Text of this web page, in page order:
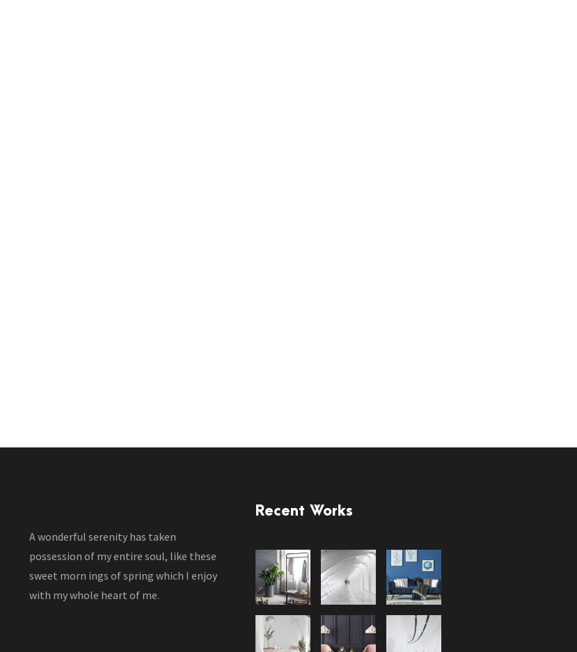
A wonderful serenity has taken
possession of my entire soul, like these
sweet morn ings of spring which I enjoy
with my whole heart of me.
Recent Works